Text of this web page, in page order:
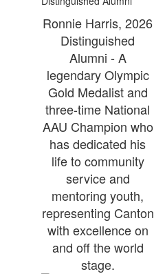
Ronnie Harris, 2026
Distinguished
Alumni - A
legendary Olympic
Gold Medalist and
three-time National
AAU Champion who
has dedicated his
life to community
service and
mentoring youth,
representing Canton
with excellence on
and off the world
stage.